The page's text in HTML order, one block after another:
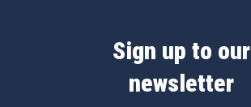
Sign up to our
newsletter